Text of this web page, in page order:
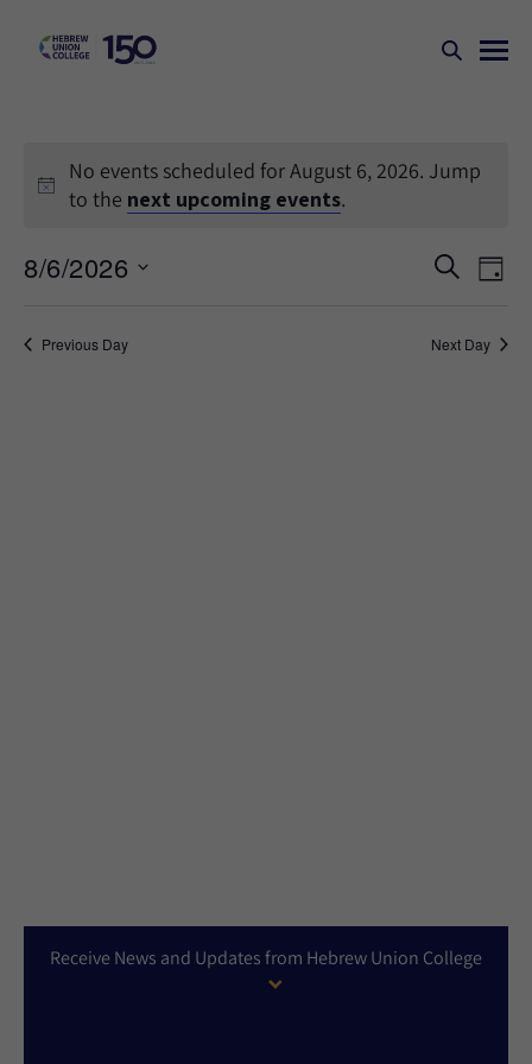
No events scheduled for August 6, 2026. Jump
to the next upcoming events.
Events
and
SEARCH
DAY
8/6/2026
date.Previous Day Next Day
Receive News and Updates from Hebrew Union College